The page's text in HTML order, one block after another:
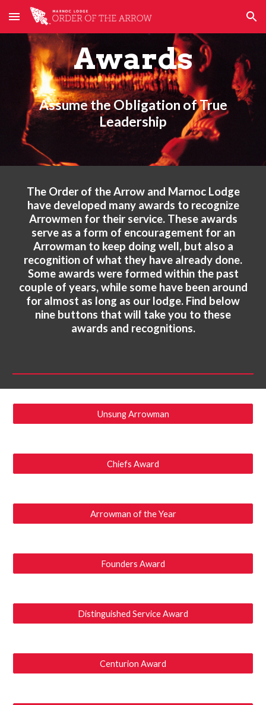
Skip to main content Skip to navigation
Awards
Assume the Obligation of True
Leadership
The Order of the Arrow and Marnoc Lodge
have developed many awards to recognize
Arrowmen for their service. These awards
serve as a form of encouragement for an
Arrowman to keep doing well, but also a
recognition of what they have already done.
Some awards were formed within the past
couple of years, while some have been around
for almost as long as our lodge. Find below
nine buttons that will take you to these
awards and recognitions.
Unsung Arrowman
Chiefs Award
Arrowman of the Year
Founders Award
Distinguished Service Award
Centurion Award